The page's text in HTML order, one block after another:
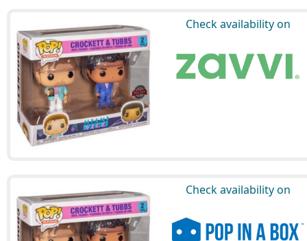
Check availability on
Check availability on